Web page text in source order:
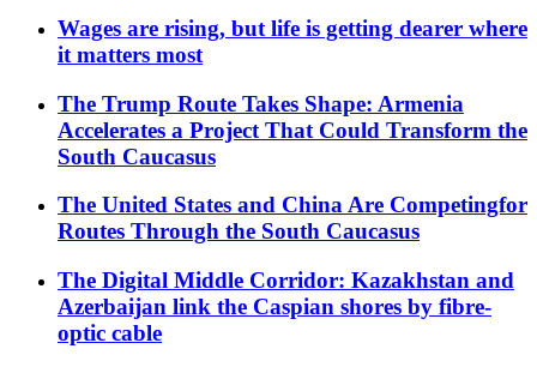
Wages are rising, but life is getting dearer where
it matters most
The Trump Route Takes Shape: Armenia
Accelerates a Project That Could Transform the
South Caucasus
The United States and China Are Competingfor
Routes Through the South Caucasus
The Digital Middle Corridor: Kazakhstan and
Azerbaijan link the Caspian shores by fibre-
optic cable